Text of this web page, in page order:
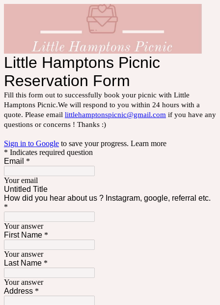
Little Hamptons Picnic
Reservation Form
Fill this form out to successfully book your picnic with Little
Hamptons Picnic.We will respond to you within 24 hours with a
quote. Please email littlehamptonspicnic@gmail.com if you have any
questions or concerns ! Thanks :)
Sign in to Google to save your progress. Learn more
* Indicates required question
Email *
Your email
Untitled Title
How did you hear about us ? Instagram, google, referral etc.
*
Your answer
First Name *
Your answer
Last Name *
Your answer
Address *